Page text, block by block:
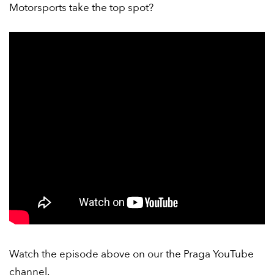
Motorsports take the top spot?
Watch the episode above on our the Praga YouTube
channel.